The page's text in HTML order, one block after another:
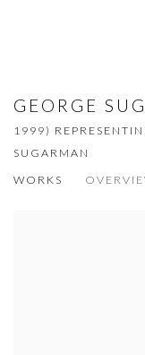
GEORGE
1999)
SUGARMAN
WORKS